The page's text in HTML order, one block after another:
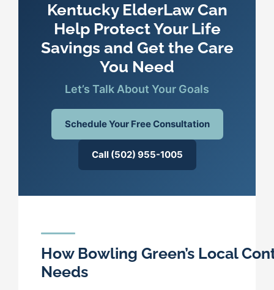
Kentucky ElderLaw Can
Help Protect Your Life
Savings and Get the Care
You Need
Let’s Talk About Your Goals
Schedule Your Free Consultation
Call (502) 955-1005
How Bowling Green’s Local
Needs